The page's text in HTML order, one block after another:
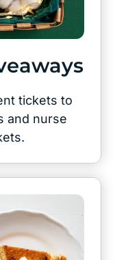
tickets to
and nurse